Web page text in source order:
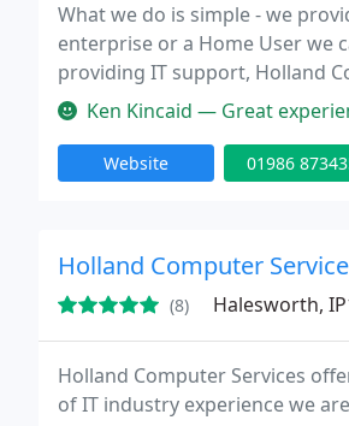
What we do is simple - we
enterprise or a Home User we
providing IT support, Holland
and has worked with a wide
Ken Kincaid — Great
Website 01986
Holland Computer
(8) Halesworth,
Holland Computer Services
of IT industry experience we